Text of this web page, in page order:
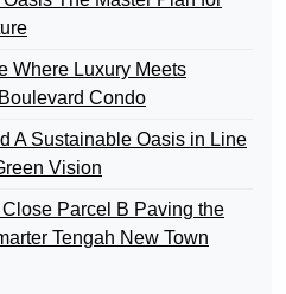
Where Luxury Meets
Condo
A Sustainable Oasis in Line
Vision
Parcel B Paving the
Tengah New Town